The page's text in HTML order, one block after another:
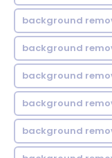
background
background
background
background
background